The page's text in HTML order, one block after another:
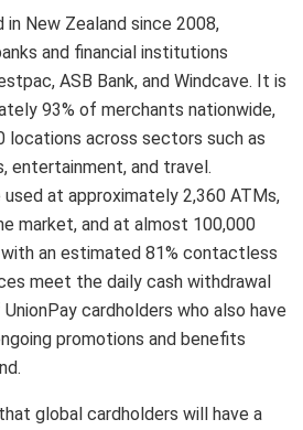
in New Zealand since 2008,
and financial institutions
ASB Bank, and Windcave. It is
93% of merchants nationwide,
locations across sectors such as
entertainment, and travel.
used at approximately 2,360 ATMs,
market, and at almost 100,000
an estimated 81% contactless
meet the daily cash withdrawal
cardholders who also have
promotions and benefits
global cardholders will have a